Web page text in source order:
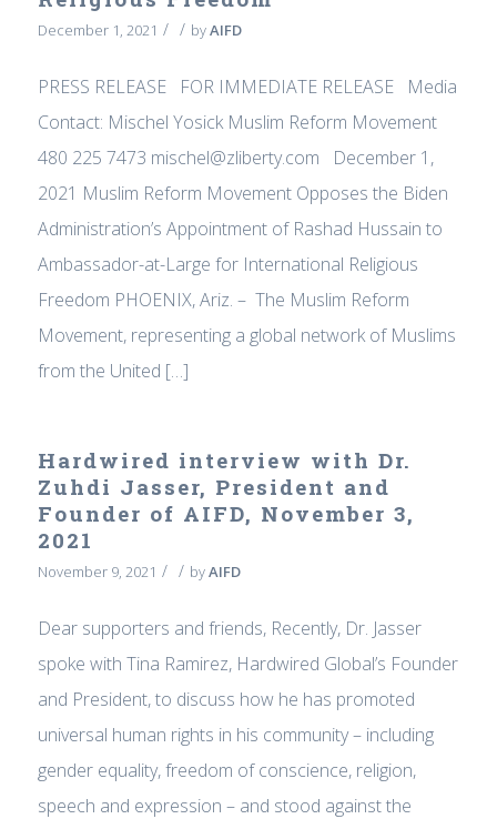
December 1, 2021 / / byAIFD
PRESS RELEASE FOR IMMEDIATE RELEASE Media
Contact: Mischel Yosick Muslim Reform Movement
480 225 7473 mischel@zliberty.com December 1,
2021 Muslim Reform Movement Opposes the Biden
Administration’s Appointment of Rashad Hussain to
Ambassador-at-Large for International Religious
Freedom PHOENIX, Ariz. – The Muslim Reform
Movement, representing a global network of Muslims
from the United […]
Hardwired interview with Dr.
Zuhdi Jasser, President and
Founder of AIFD, November 3,
2021
November 9, 2021 / / byAIFD
Dear supporters and friends, Recently, Dr. Jasser
spoke with Tina Ramirez, Hardwired Global’s Founder
and President, to discuss how he has promoted
universal human rights in his community – including
gender equality, freedom of conscience, religion,
speech and expression – and stood against the